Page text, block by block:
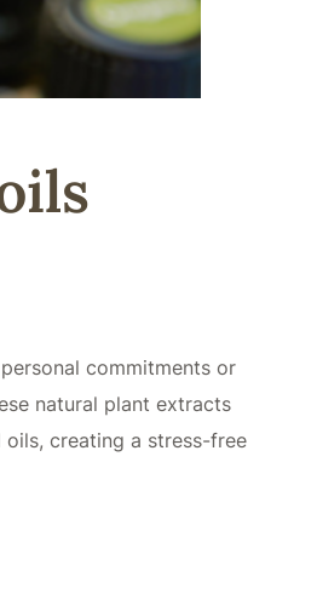
commitments or
natural plant extracts
oils, creating a stress-free